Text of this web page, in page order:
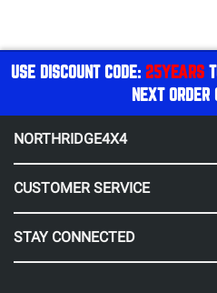
USE DISCOUNT CODE: 25YEARS
NEXT
NORTHRIDGE4X4
CUSTOMER SERVICE
STAY CONNECTED